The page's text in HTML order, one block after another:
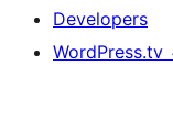
Developers
WordPress.tv